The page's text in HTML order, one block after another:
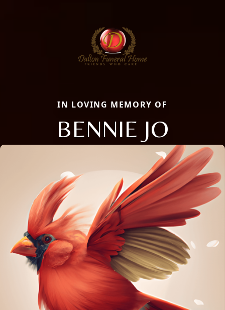
IN LOVING MEMORY OF
BENNIE JO